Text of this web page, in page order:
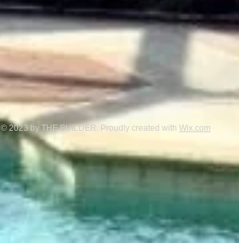
© 2023 by THE BUILDER. Proudly created with Wix.com